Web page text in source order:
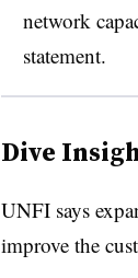
network
statement.
Dive
UNFI says
improve the